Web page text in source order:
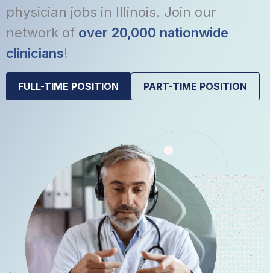
physician jobs in Illinois. Join our
network of over 20,000 nationwide
clinicians!
FULL-TIME POSITION PART-TIME POSITION